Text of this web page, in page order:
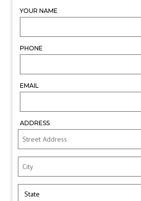
YOUR NAME
PHONE
EMAIL
ADDRESS